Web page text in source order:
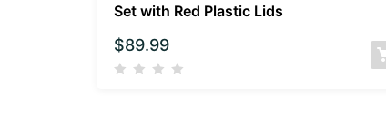
Set with Red Plastic Lids
$89.99